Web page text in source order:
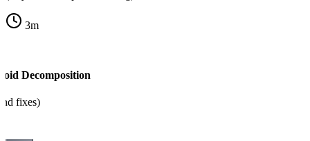
3m
Decomposition
fixes)